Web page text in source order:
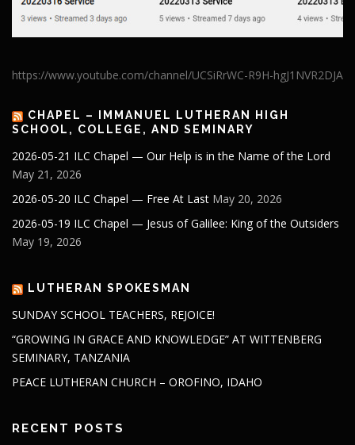
https://www.youtube.com/channel/UCSiRrWC-R9H-hgJ1NVR2DJA
CHAPEL – IMMANUEL LUTHERAN HIGH
SCHOOL, COLLEGE, AND SEMINARY
2026-05-21 ILC Chapel — Our Help is in the Name of the Lord
May 21, 2026
2026-05-20 ILC Chapel — Free At Last May 20, 2026
2026-05-19 ILC Chapel — Jesus of Galilee: King of the Outsiders
May 19, 2026
LUTHERAN SPOKESMAN
SUNDAY SCHOOL TEACHERS, REJOICE!
“GROWING IN GRACE AND KNOWLEDGE” AT WITTENBERG
SEMINARY, TANZANIA
PEACE LUTHERAN CHURCH – OROFINO, IDAHO
RECENT POSTS